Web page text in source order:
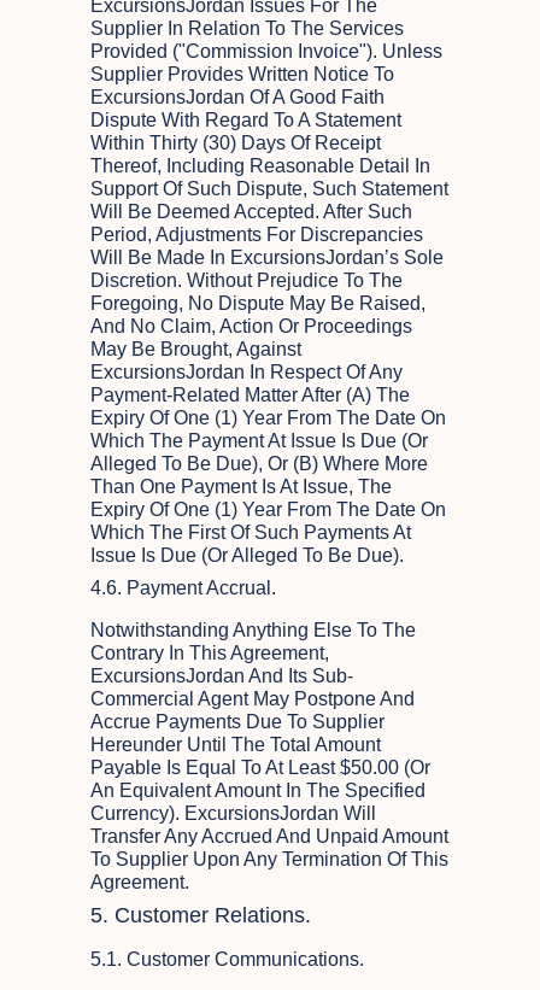
ExcursionsJordan Issues For The
Supplier In Relation To The Services
Provided ("Commission Invoice"). Unless
Supplier Provides Written Notice To
ExcursionsJordan Of A Good Faith
Dispute With Regard To A Statement
Within Thirty (30) Days Of Receipt
Thereof, Including Reasonable Detail In
Support Of Such Dispute, Such Statement
Will Be Deemed Accepted. After Such
Period, Adjustments For Discrepancies
Will Be Made In ExcursionsJordan’s Sole
Discretion. Without Prejudice To The
Foregoing, No Dispute May Be Raised,
And No Claim, Action Or Proceedings
May Be Brought, Against
ExcursionsJordan In Respect Of Any
Payment-Related Matter After (a) The
Expiry Of One (1) Year From The Date On
Which The Payment At Issue Is Due (or
Alleged To Be Due), Or (b) Where More
Than One Payment Is At Issue, The
Expiry Of One (1) Year From The Date On
Which The First Of Such Payments At
Issue Is Due (or Alleged To Be Due).
4.6. Payment Accrual.
Notwithstanding Anything Else To The
Contrary In This Agreement,
ExcursionsJordan And Its Sub-
Commercial Agent May Postpone And
Accrue Payments Due To Supplier
Hereunder Until The Total Amount
Payable Is Equal To At Least $50.00 (or
An Equivalent Amount In The Specified
Currency). ExcursionsJordan Will
Transfer Any Accrued And Unpaid Amount
To Supplier Upon Any Termination Of This
Agreement.
5. Customer Relations.
5.1. Customer Communications.